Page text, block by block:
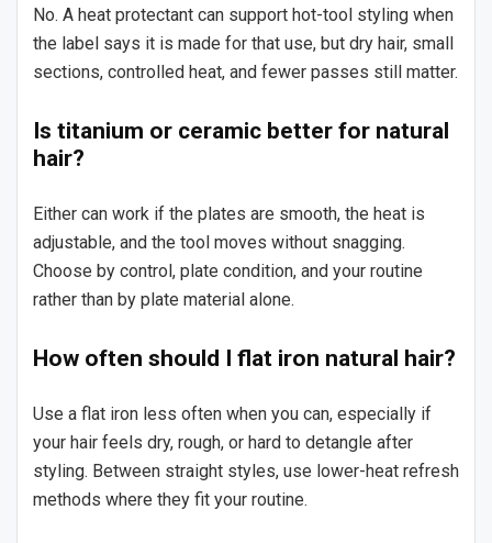
No. A heat protectant can support hot-tool styling when
the label says it is made for that use, but dry hair, small
sections, controlled heat, and fewer passes still matter.
Is titanium or ceramic better for natural
hair?
Either can work if the plates are smooth, the heat is
adjustable, and the tool moves without snagging.
Choose by control, plate condition, and your routine
rather than by plate material alone.
How often should I flat iron natural hair?
Use a flat iron less often when you can, especially if
your hair feels dry, rough, or hard to detangle after
styling. Between straight styles, use lower-heat refresh
methods where they fit your routine.